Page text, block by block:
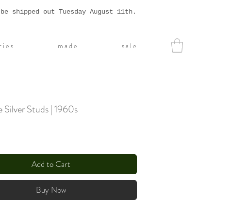
out Tuesday August 11th.
i e s m a d e s a l e
Studs | 1960s
Add to Cart
Buy Now